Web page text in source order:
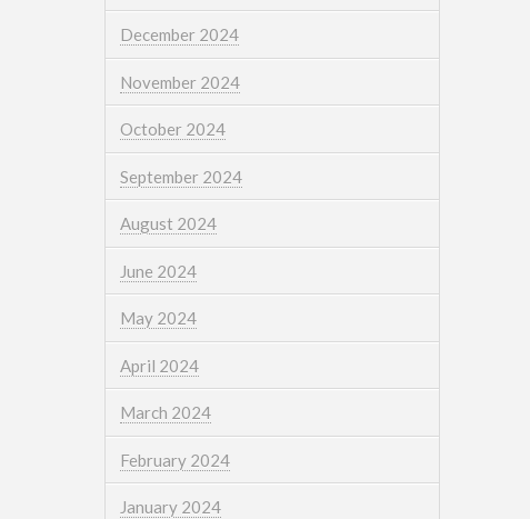
December 2024
November 2024
October 2024
September 2024
August 2024
June 2024
May 2024
April 2024
March 2024
February 2024
January 2024